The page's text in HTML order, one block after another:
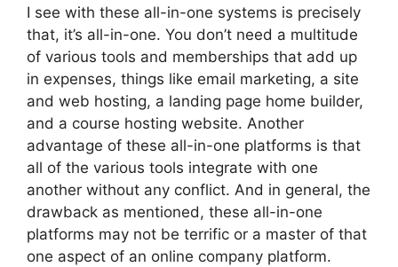
I see with these all-in-one systems is precisely
that, it’s all-in-one. You don’t need a multitude
of various tools and memberships that add up
in expenses, things like email marketing, a site
and web hosting, a landing page home builder,
and a course hosting website. Another
advantage of these all-in-one platforms is that
all of the various tools integrate with one
another without any conflict. And in general, the
drawback as mentioned, these all-in-one
platforms may not be terrific or a master of that
one aspect of an online company platform.